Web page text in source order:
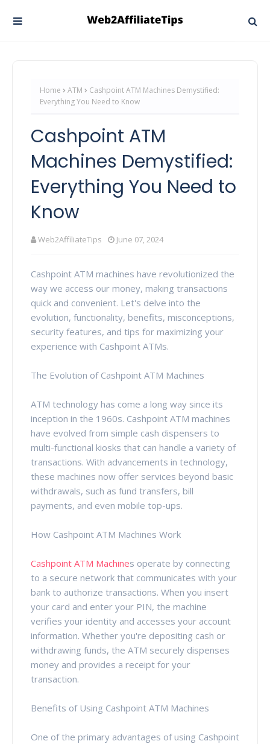
Home ATM
Cashpoint ATM Machines Demystified:
Everything You Need to Know
Cashpoint ATM
Machines Demystified:
Everything You Need to
Know
Web2AffiliateTips June 07, 2024
Cashpoint ATM machines have revolutionized the
way we access our money, making transactions
quick and convenient. Let's delve into the
evolution, functionality, benefits, misconceptions,
security features, and tips for maximizing your
experience with Cashpoint ATMs.
The Evolution of Cashpoint ATM Machines
ATM technology has come a long way since its
inception in the 1960s. Cashpoint ATM machines
have evolved from simple cash dispensers to
multi-functional kiosks that can handle a variety of
transactions. With advancements in technology,
these machines now offer services beyond basic
withdrawals, such as fund transfers, bill
payments, and even mobile top-ups.
How Cashpoint ATM Machines Work
Cashpoint ATM Machines operate by connecting
to a secure network that communicates with your
bank to authorize transactions. When you insert
your card and enter your PIN, the machine
verifies your identity and accesses your account
information. Whether you're depositing cash or
withdrawing funds, the ATM securely dispenses
money and provides a receipt for your
transaction.
Benefits of Using Cashpoint ATM Machines
One of the primary advantages of using Cashpoint